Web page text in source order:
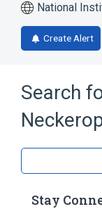
National
Create Alert
Search
Stay